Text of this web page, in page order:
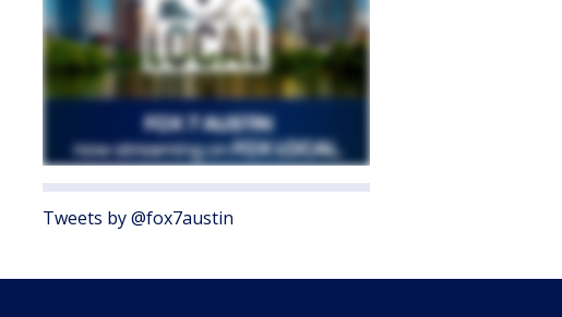
Tweets by @fox7austin